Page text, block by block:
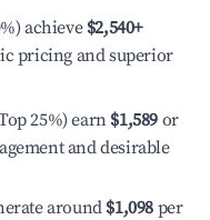
achieve $2,540+
pricing and superior
25%) earn $1,589 or
and desirable
around $1,098 per